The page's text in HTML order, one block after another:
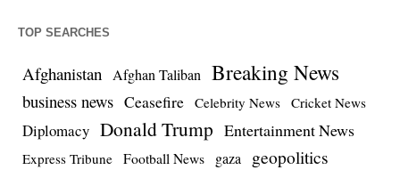
TOP SEARCHES
Afghanistan Afghan Taliban Breaking News
business news Ceasefire Celebrity News Cricket News
Diplomacy Donald Trump Entertainment News
Express Tribune Football News gaza geopolitics